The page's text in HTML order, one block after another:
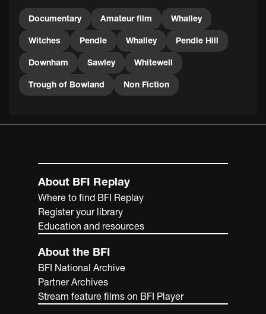
Documentary Amateur film Whalley
Witches Pendle Whalley Pendle Hill
Downham Sawley Whitewell
Trough of Bowland Non Fiction
About BFI Replay
Where to find BFI Replay
Register your library
Education and resources
About the BFI
BFI National Archive
Partner Archives
Stream feature films on BFI Player